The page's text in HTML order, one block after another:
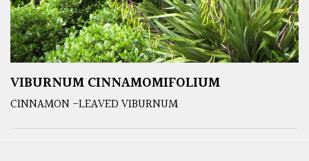
VIBURNUM CINNAMOMIFOLIUM
CINNAMON -LEAVED VIBURNUM